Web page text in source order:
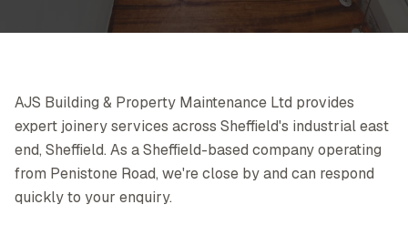
AJS Building & Property Maintenance Ltd provides
expert joinery services across Sheffield's industrial east
end, Sheffield. As a Sheffield-based company operating
from Penistone Road, we're close by and can respond
quickly to your enquiry.